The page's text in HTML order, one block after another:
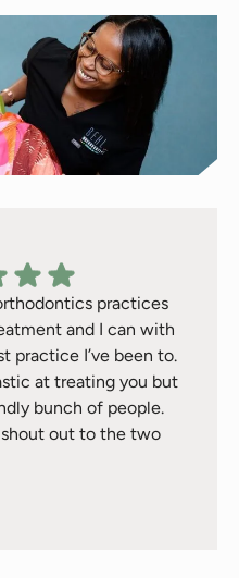
practices
and I can with
practice I’ve been to.
at treating you but
bunch of people.
out to the two